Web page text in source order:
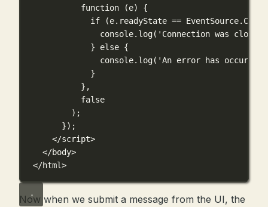
function (e) {
if (e.readyState ==
console. log( 'Connection was closed'
} else {
console. log( 'An error has occurred'
}
},
false
);
});
</script>
</body>
</html>
Now when we submit a message from the UI, the